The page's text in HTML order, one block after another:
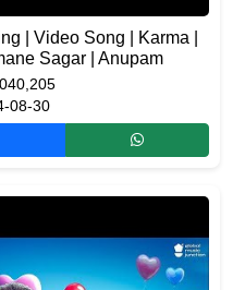
Video Song | Karma |
Sagar | Anupam
08-30